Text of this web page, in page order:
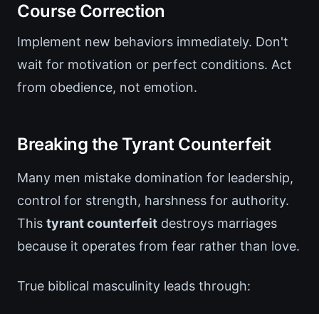
Course Correction
Implement new behaviors immediately. Don't
wait for motivation or perfect conditions. Act
from obedience, not emotion.
Breaking the Tyrant Counterfeit
Many men mistake domination for leadership,
control for strength, harshness for authority.
This tyrant counterfeit destroys marriages
because it operates from fear rather than love.
True biblical masculinity leads through: